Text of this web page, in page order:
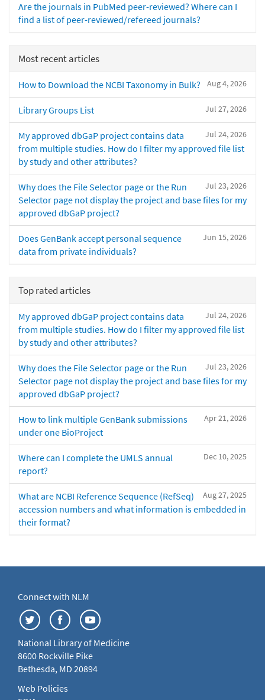
Are the journals in PubMed peer-reviewed? Where can I
find a list of peer-reviewed/refereed journals?
Most recent articles
Aug 4, 2026
How to Download the NCBI Taxonomy in Bulk?
Jul 27, 2026
Library Groups List
Jul 24, 2026
My approved dbGaP project contains data
from multiple studies. How do I filter my approved file list
by study and other attributes?
Jul 23, 2026
Why does the File Selector page or the Run
Selector page not display the project and base files for my
approved dbGaP project?
Jun 15, 2026
Does GenBank accept personal sequence
data from private individuals?
Top rated articles
Jul 24, 2026
My approved dbGaP project contains data
from multiple studies. How do I filter my approved file list
by study and other attributes?
Jul 23, 2026
Why does the File Selector page or the Run
Selector page not display the project and base files for my
approved dbGaP project?
Apr 21, 2026
How to link multiple GenBank submissions
under one BioProject
Dec 10, 2025
Where can I complete the UMLS annual
report?
Aug 27, 2025
What are NCBI Reference Sequence (RefSeq)
accession numbers and what information is embedded in
their format?
Connect with NLM
National Library of Medicine
8600 Rockville Pike
Bethesda, MD 20894
Web Policies